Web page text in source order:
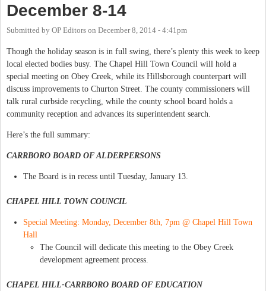
December 8-14
Submitted by OP Editors on December 8, 2014 - 4:41pm
Though the holiday season is in full swing, there’s plenty this week to keep
local elected bodies busy. The Chapel Hill Town Council will hold a
special meeting on Obey Creek, while its Hillsborough counterpart will
discuss improvements to Churton Street. The county commissioners will
talk rural curbside recycling, while the county school board holds a
community reception and advances its superintendent search.
Here’s the full summary:
CARRBORO BOARD OF ALDERPERSONS
The Board is in recess until Tuesday, January 13.
CHAPEL HILL TOWN COUNCIL
Special Meeting: Monday, December 8th, 7pm @ Chapel Hill Town
Hall
The Council will dedicate this meeting to the Obey Creek
development agreement process.
CHAPEL HILL-CARRBORO BOARD OF EDUCATION